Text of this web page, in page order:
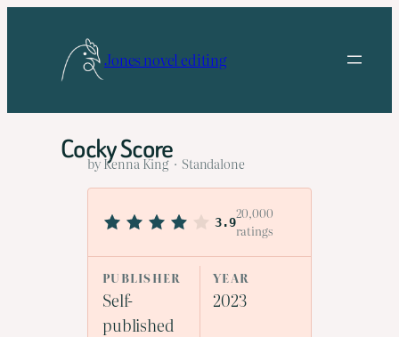
Jones novel editing
Cocky Score
by Kenna King · Standalone
3.9
20,000
ratings
PUBLISHER
Self-
published
YEAR
2023